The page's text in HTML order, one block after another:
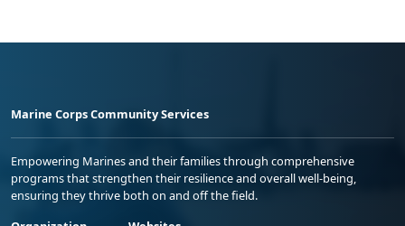
Marine Corps Community Services
Empowering Marines and their families through comprehensive
programs that strengthen their resilience and overall well-being,
ensuring they thrive both on and off the field.